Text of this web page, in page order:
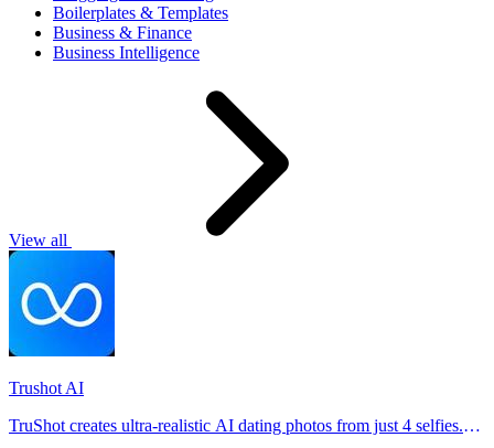
Boilerplates & Templates
Business & Finance
Business Intelligence
View all
Trushot AI
TruShot creates ultra-realistic AI dating photos from just 4 selfies.